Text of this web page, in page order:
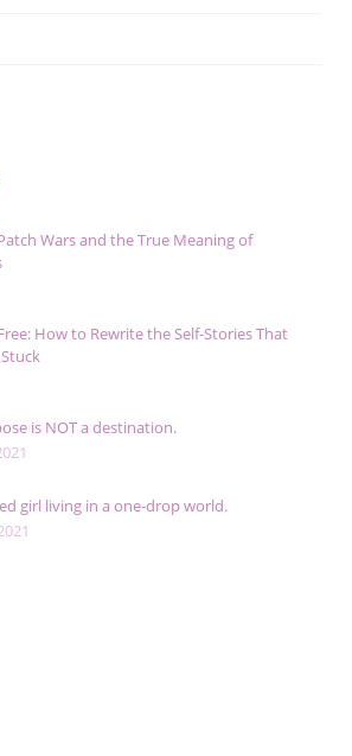
Wars and the True Meaning of
How to Rewrite the Self-Stories That
is NOT a destination.
girl living in a one-drop world.